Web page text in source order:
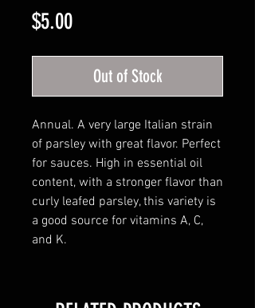
$5.00Price
Out of Stock
Annual. A very large Italian strain
of parsley with great flavor. Perfect
for sauces. High in essential oil
content, with a stronger flavor than
curly leafed parsley, this variety is
a good source for vitamins A, C,
and K.